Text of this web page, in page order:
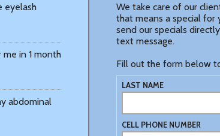
eyelash
in 1 month
abdominal
We take care of our
that means a special for
send our specials
text message.
Fill out the form below
LAST NAME
CELL PHONE NUMBER